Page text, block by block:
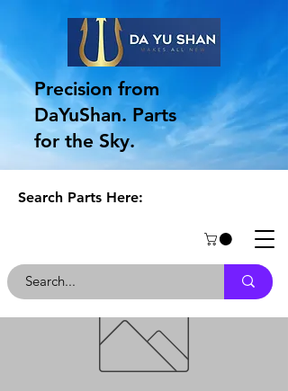
Precision from
DaYuShan. Parts
for the Sky.
Search Parts Here: